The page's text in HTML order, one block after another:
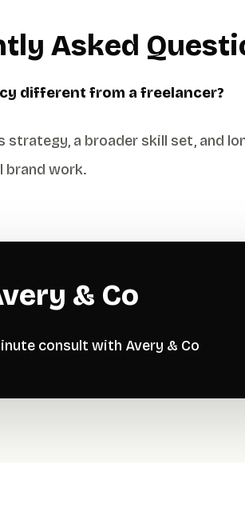
Asked
different from a freelancer?
strategy, a broader skill set, and
brand work.
& Co
consult with Avery & Co